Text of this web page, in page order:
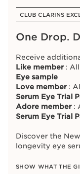
CLUB CLARINS
One Drop.
Receive
Like member :
Eye sample
Love member :
Serum Eye Trial
Adore member :
Serum Eye Trial
Discover the New
longevity eye
SHOW WHAT THE
Trial Our #1
Comfort Oil.
Thelimited-
hydration,
softer, smoother
SHOW WHAT THE
Full-Size Lip
Shade 54, Iconic
See Terms &